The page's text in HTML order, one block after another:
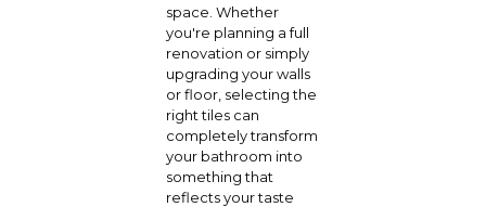
space. Whether
you're planning a full
renovation or simply
upgrading your walls
or floor, selecting the
right tiles can
completely transform
your bathroom into
something that
reflects your taste